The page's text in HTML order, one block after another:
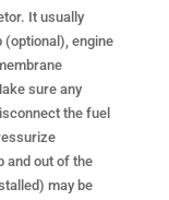
It usually
engine
sure any
the fuel
and out of the
may be